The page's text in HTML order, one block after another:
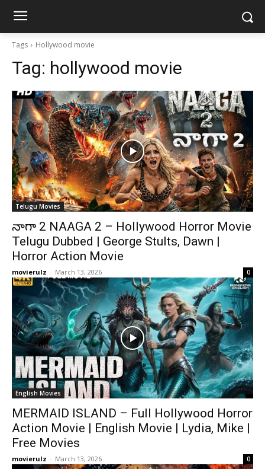
Tags Hollywood movie
Tag: hollywood movie
Telugu Movies
నాగా 2 NAAGA 2 – Hollywood Horror Movie
Telugu Dubbed | George Stults, Dawn |
Horror Action Movie
movierulz - March 13, 2026 0
English Movies
MERMAID ISLAND – Full Hollywood Horror
Action Movie | English Movie | Lydia, Mike |
Free Movies
movierulz - March 13, 2026 0